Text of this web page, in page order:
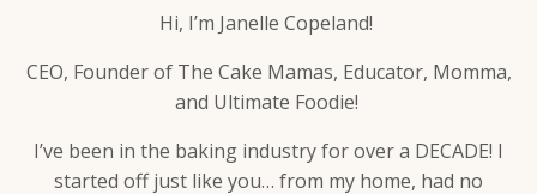
Hi, I’m Janelle Copeland!
CEO, Founder of The Cake Mamas, Educator, Momma,
and Ultimate Foodie!
I’ve been in the baking industry for over a DECADE! I
started off just like you… from my home, had no